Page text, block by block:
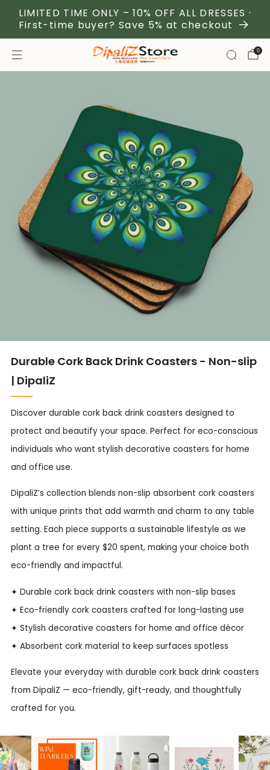
LIMITED TIME ONLY – 10% OFF ALL DRESSES ·
First-time buyer? Save 5% at checkout
0
Durable Cork Back Drink Coasters - Non-slip
| DipaliZ
Discover durable cork back drink coasters designed to
protect and beautify your space. Perfect for eco-conscious
individuals who want stylish decorative coasters for home
and office use.
DipaliZ’s collection blends non-slip absorbent cork coasters
with unique prints that add warmth and charm to any table
setting. Each piece supports a sustainable lifestyle as we
plant a tree for every $20 spent, making your choice both
eco-friendly and impactful.
✦ Durable cork back drink coasters with non-slip bases
✦ Eco-friendly cork coasters crafted for long-lasting use
✦ Stylish decorative coasters for home and office décor
✦ Absorbent cork material to keep surfaces spotless
Elevate your everyday with durable cork back drink coasters
from DipaliZ — eco-friendly, gift-ready, and thoughtfully
crafted for you.